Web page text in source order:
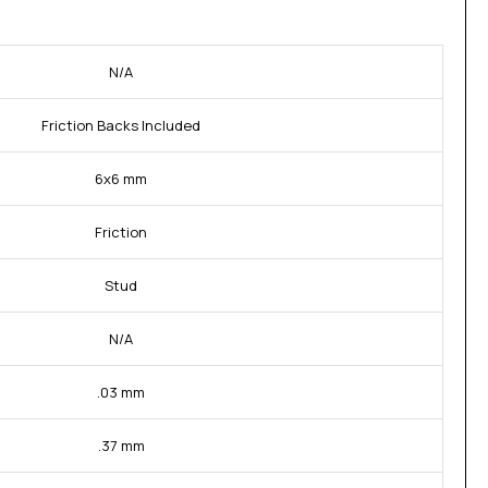
N/A
Friction Backs Included
6x6 mm
Friction
Stud
N/A
.03 mm
.37 mm